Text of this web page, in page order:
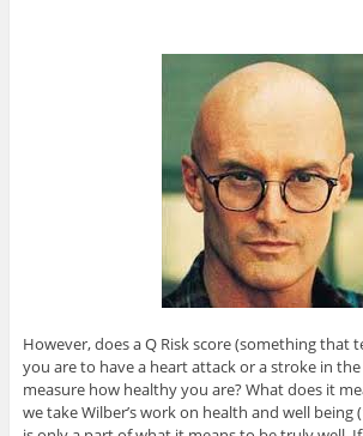
However, does a Q Risk score (something that
you are to have a heart attack or a stroke in
measure how healthy you are? What does it
we take Wilber’s work on health and well being